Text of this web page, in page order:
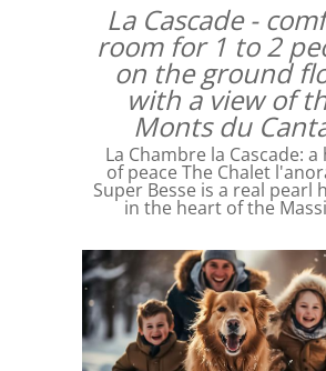
La Cascade -
room for 1 to 2
on the ground
with a view of
Monts du
La Chambre la Cascade: a
of peace The Chalet
Super Besse is a real pearl
in the heart of the